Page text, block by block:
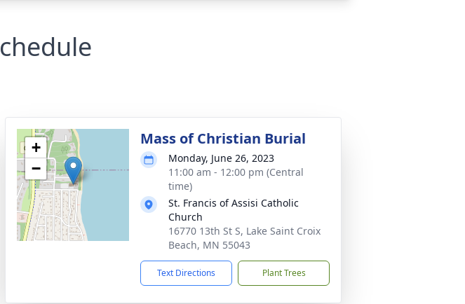
+
−
Mass of Christian Burial
Monday, June 26, 2023
11:00 am - 12:00 pm (Central
time)
St. Francis of Assisi Catholic
Church
16770 13th St S, Lake Saint Croix
Beach, MN 55043
Text Directions Plant Trees